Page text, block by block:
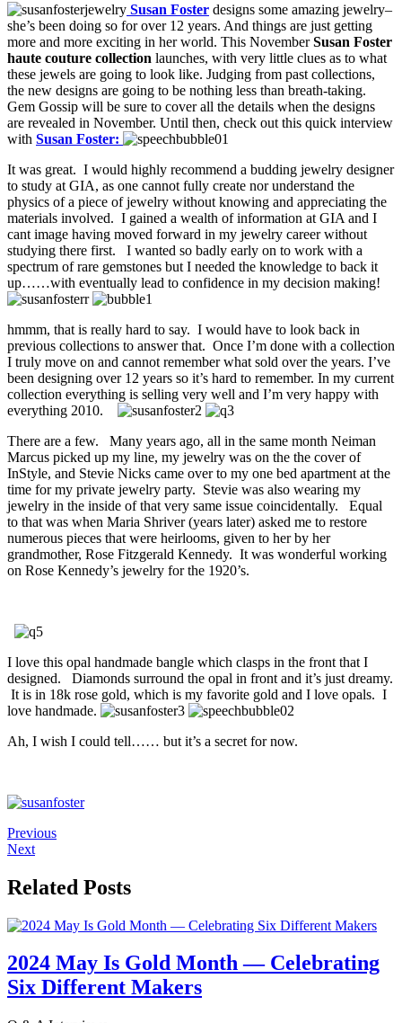
Susan Foster designs some amazing jewelry–
she’s been doing so for over 12 years. And things are just getting
more and more exciting in her world. This NovemberSusan Foster
haute couture collection launches, with very little clues as to what
these jewels are going to look like. Judging from past collections,
the new designs are going to be nothing less than breath-taking.
Gem Gossip will be sure to cover all the details when the designs
are revealed in November. Until then, check out this quick interview
with Susan Foster:
It was great. I would highly recommend a budding jewelry designer
to study at GIA, as one cannot fully create nor understand the
physics of a piece of jewelry without knowing and appreciating the
materials involved. I gained a wealth of information at GIA and I
cant image having moved forward in my jewelry career without
studying there first. I wanted so badly early on to work with a
spectrum of rare gemstones but I needed the knowledge to back it
up……with eventually lead to confidence in my decision making!
hmmm, that is really hard to say. I would have to look back in
previous collections to answer that. Once I’m done with a collection
I truly move on and cannot remember what sold over the years. I’ve
been designing over 12 years so it’s hard to remember. In my current
collection everything is selling very well and I’m very happy with
everything 2010.
There are a few. Many years ago, all in the same month Neiman
Marcus picked up my line, my jewelry was on the the cover of
InStyle, and Stevie Nicks came over to my one bed apartment at the
time for my private jewelry party. Stevie was also wearing my
jewelry in the inside of that very same issue coincidentally. Equal
to that was when Maria Shriver (years later) asked me to restore
numerous pieces that were heirlooms, given to her by her
grandmother, Rose Fitzgerald Kennedy. It was wonderful working
on Rose Kennedy’s jewelry for the 1920’s.
I love this opal handmade bangle which clasps in the front that I
designed. Diamonds surround the opal in front and it’s just dreamy.
It is in 18k rose gold, which is my favorite gold and I love opals. I
love handmade.
Ah, I wish I could tell…… but it’s a secret for now.
Previous
Next
Related Posts
2024 May Is Gold Month — Celebrating
Six Different Makers